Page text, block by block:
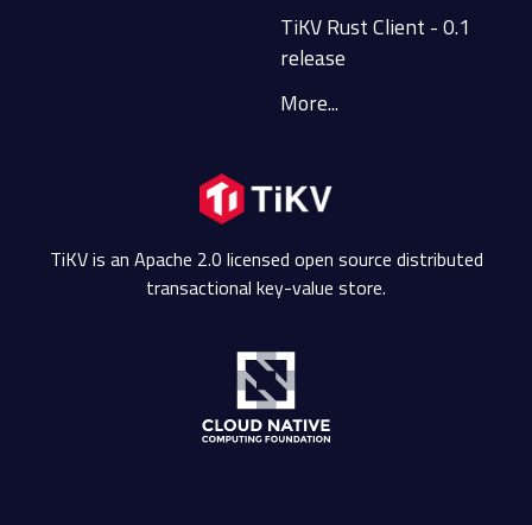
TiKV Rust Client - 0.1
release
More...
TiKV is an Apache 2.0 licensed open source distributed
transactional key-value store.